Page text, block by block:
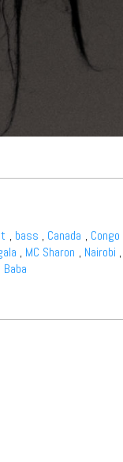
, bass , Canada , Congo
, MC Sharon , Nairobi ,
Baba